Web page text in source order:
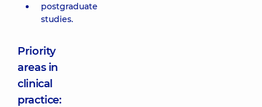
postgraduate
studies.
Priority
areas in
clinical
practice: